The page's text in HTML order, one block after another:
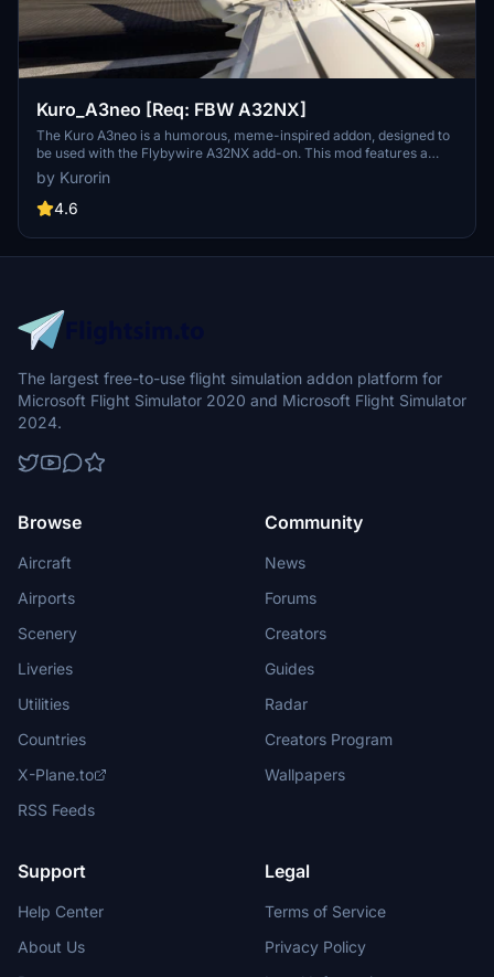
Kuro_A3neo [Req: FBW A32NX]
The Kuro A3neo is a humorous, meme-inspired addon, designed to
be used with the Flybywire A32NX add-on. This mod features a
playful take on the aircrafts appearance, although it is pointed out
that the flight models are not customized. Users should note that
the add-on is still in development and contains some visual
by Kurorin
4.6
The largest free-to-use flight simulation addon platform for
Microsoft Flight Simulator 2020 and Microsoft Flight Simulator
2024.
Browse
Aircraft
Airports
Scenery
Liveries
Utilities
Countries
X-Plane.to
RSS Feeds
Community
News
Forums
Creators
Guides
Radar
Creators Program
Wallpapers
Support
Help Center
About Us
Legal
Terms of Service
Privacy Policy